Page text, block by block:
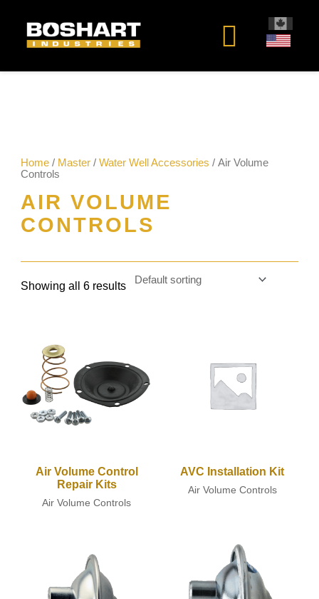
Home / Master /Water Well Accessories / Air Volume
Controls
AIR VOLUME
CONTROLS
Showing all 6 results
Air Volume Control
Repair Kits
Air Volume Controls
AVC Installation Kit
Air Volume Controls